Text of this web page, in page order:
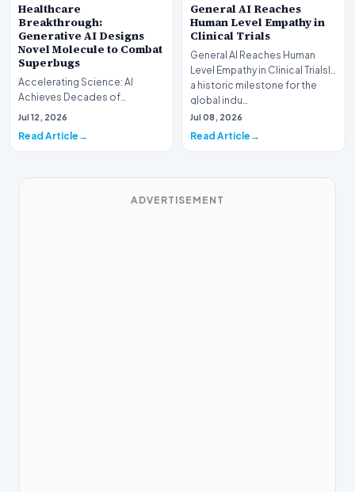
Healthcare
Breakthrough:
Generative AI Designs
Novel Molecule to Combat
Superbugs
Accelerating Science: AI
Achieves Decades of
Research in DaysIn a historic
Jul 12, 2026
Read Article
General AI Reaches
Human Level Empathy in
Clinical Trials
General AI Reaches Human
Level Empathy in Clinical TrialsIn
a historic milestone for the
global indu…
Jul 08, 2026
Read Article
ADVERTISEMENT